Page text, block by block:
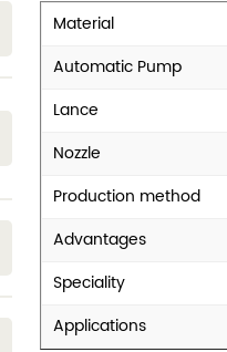
Material
Automatic Pump
Lance
Nozzle
Production method
Advantages
Speciality
Applications